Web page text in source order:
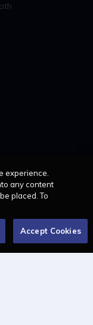
experience.
any content
placed. To
Accept Cookies